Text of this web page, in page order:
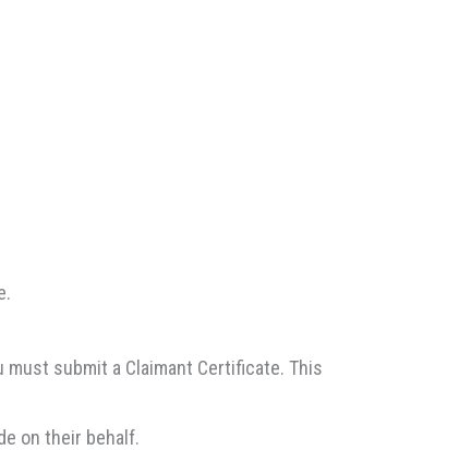
submit a Claimant Certificate. This
on their behalf.